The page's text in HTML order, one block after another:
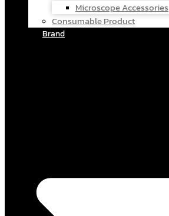
Microscope Accessories
Consumable Product
Brand